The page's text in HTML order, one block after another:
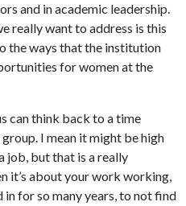
and in academic leadership.
really want to address is this
the ways that the institution
for women at the
can think back to a time
I mean it might be high
job, but that is a really
it’s about your work working,
in for so many years, to not find